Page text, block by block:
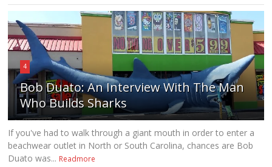
4
Bob Duato: An Interview With The Man
Who Builds Sharks
If you've had to walk through a giant mouth in order to enter a
beachwear outlet in North or South Carolina, chances are Bob
Duato was... Readmore